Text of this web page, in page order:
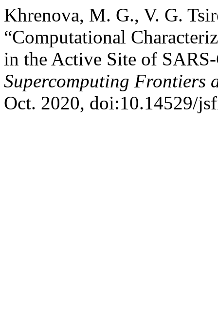
Khrenova, M. G., V. G.
“Computational
in the Active Site of
Supercomputing Frontiers
Oct. 2020, doi:10.14529/